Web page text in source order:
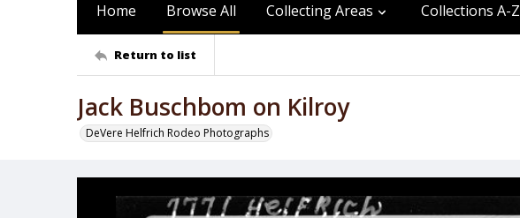
Home Browse All Collecting Areas Collections A-Z
Return to list
Jack Buschbom on Kilroy
DeVere Helfrich Rodeo Photographs